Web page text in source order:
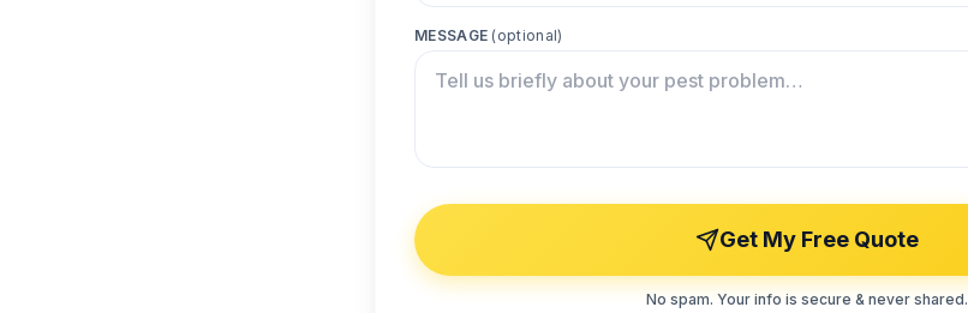
MESSAGE (optional)
Get My Free Quote
No spam. Your info is secure & never shared.